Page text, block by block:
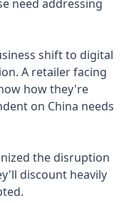
need addressing
shift to digital
A retailer facing
how they're
on China needs
the disruption
discount heavily